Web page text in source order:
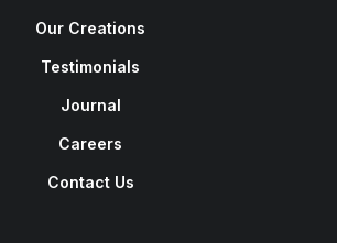
Our Creations
Testimonials
Journal
Careers
Contact Us